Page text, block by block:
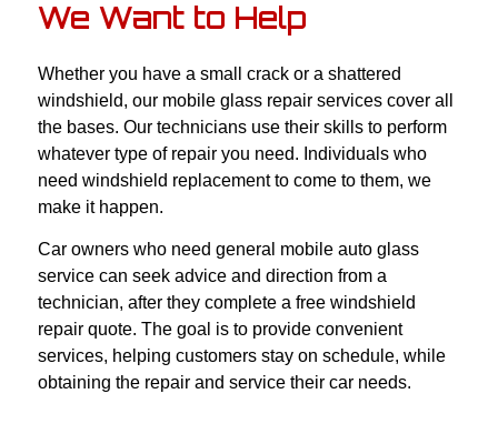
We Want to Help
Whether you have a small crack or a shattered
windshield, our mobile glass repair services cover all
the bases. Our technicians use their skills to perform
whatever type of repair you need. Individuals who
need windshield replacement to come to them, we
make it happen.
Car owners who need general mobile auto glass
service can seek advice and direction from a
technician, after they complete a free windshield
repair quote. The goal is to provide convenient
services, helping customers stay on schedule, while
obtaining the repair and service their car needs.